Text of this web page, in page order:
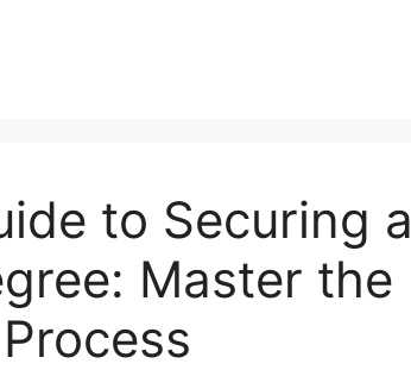
to Securing a
Master the